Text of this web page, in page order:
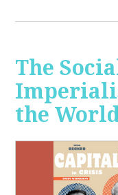
The
the